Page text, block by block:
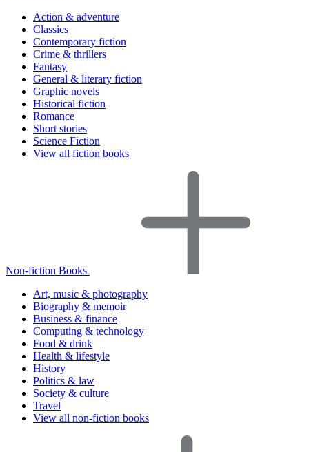
Action & adventure
Classics
Contemporary fiction
Crime & thrillers
Fantasy
General & literary fiction
Graphic novels
Historical fiction
Romance
Short stories
Science Fiction
View all fiction books
Non-fiction Books
Art, music & photography
Biography & memoir
Business & finance
Computing & technology
Food & drink
Health & lifestyle
History
Politics & law
Society & culture
Travel
View all non-fiction books